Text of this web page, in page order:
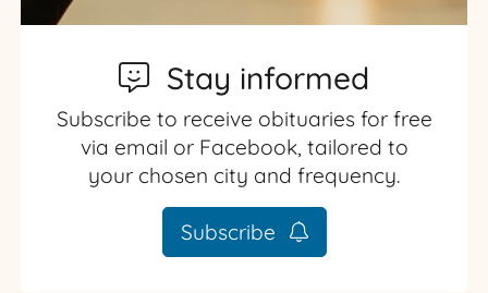
Stay informed
Subscribe to receive obituaries for free
via email or Facebook, tailored to
your chosen city and frequency.
Subscribe